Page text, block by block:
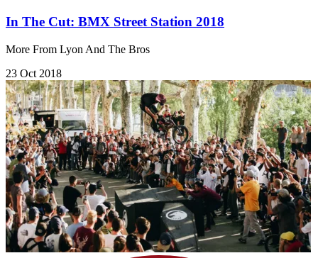
In The Cut: BMX Street Station 2018
More From Lyon And The Bros
23 Oct 2018